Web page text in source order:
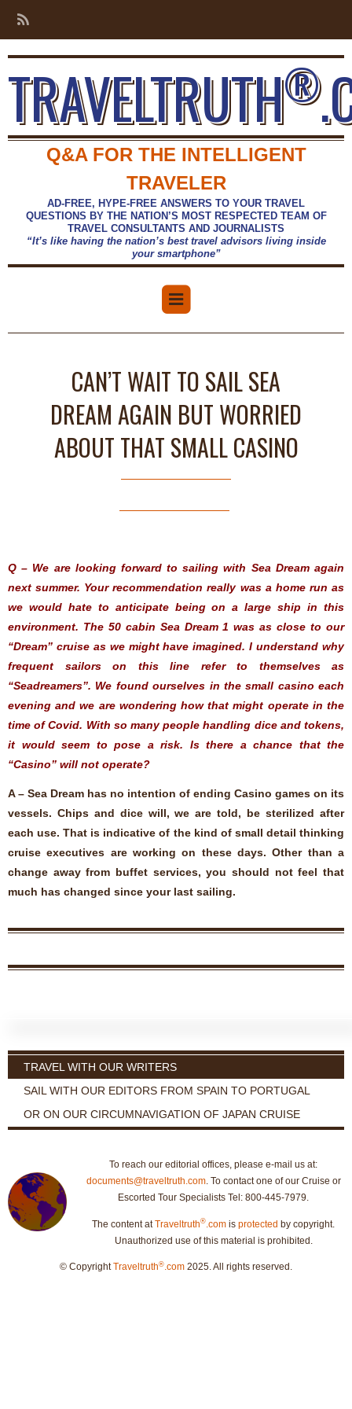
TRAVELTRUTH®
Q&A FOR THE INTELLIGENT
TRAVELER
AD-FREE, HYPE-FREE ANSWERS TO YOUR TRAVEL
QUESTIONS BY THE NATION’S MOST RESPECTED TEAM OF
TRAVEL CONSULTANTS AND JOURNALISTS
“It’s like having the nation’s best travel advisors living inside
your smartphone”
CAN’T WAIT TO SAIL SEA
DREAM AGAIN BUT WORRIED
ABOUT THAT SMALL CASINO
Q – We are looking forward to sailing with Sea Dream again
next summer. Your recommendation really was a home run as
we would hate to anticipate being on a large ship in this
environment. The 50 cabin Sea Dream 1 was as close to our
“Dream” cruise as we might have imagined. I understand why
frequent sailors on this line refer to themselves as
“Seadreamers”. We found ourselves in the small casino each
evening and we are wondering how that might operate in the
time of Covid. With so many people handling dice and tokens,
it would seem to pose a risk. Is there a chance that the
“Casino” will not operate?
A – Sea Dream has no intention of ending Casino games on its
vessels. Chips and dice will, we are told, be sterilized after
each use. That is indicative of the kind of small detail thinking
cruise executives are working on these days. Other than a
change away from buffet services, you should not feel that
much has changed since your last sailing.
TRAVEL WITH OUR WRITERS
SAIL WITH OUR EDITORS FROM SPAIN TO PORTUGAL
OR ON OUR CIRCUMNAVIGATION OF JAPAN CRUISE
To reach our editorial offices, please e-mail us at:
documents@traveltruth.com. To contact one of our Cruise or
Escorted Tour Specialists Tel: 800-445-7979.
The content atTraveltruth® .com is protected by copyright.
Unauthorized use of this material is prohibited.
© CopyrightTraveltruth®.com 2025. All rights reserved.